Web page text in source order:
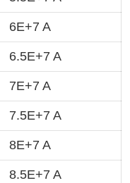
6E+7 A
6.5E+7 A
7E+7 A
7.5E+7 A
8E+7 A
8.5E+7 A